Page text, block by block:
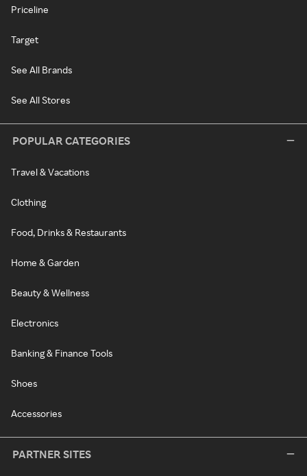
Priceline
Target
See All Brands
See All Stores
POPULAR CATEGORIES
Travel & Vacations
Clothing
Food, Drinks & Restaurants
Home & Garden
Beauty & Wellness
Electronics
Banking & Finance Tools
Shoes
Accessories
PARTNER SITES